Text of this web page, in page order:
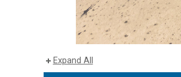
Expand All